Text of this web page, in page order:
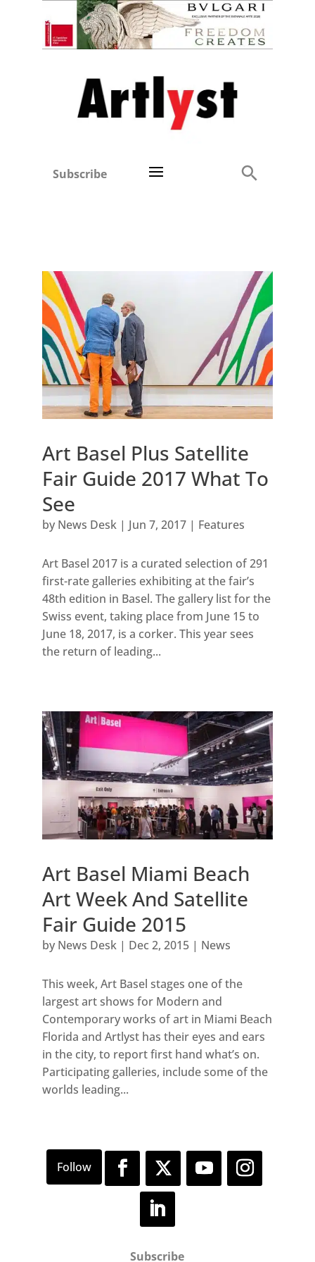
Subscribe
Art Basel Plus Satellite
Fair Guide 2017 What To
See
by News Desk| Jun 7, 2017| Features
Art Basel 2017 is a curated selection of 291
first-rate galleries exhibiting at the fair’s
48th edition in Basel. The gallery list for the
Swiss event, taking place from June 15 to
June 18, 2017, is a corker. This year sees
the return of leading...
Art Basel Miami Beach
Art Week And Satellite
Fair Guide 2015
by News Desk| Dec 2, 2015| News
This week, Art Basel stages one of the
largest art shows for Modern and
Contemporary works of art in Miami Beach
Florida and Artlyst has their eyes and ears
in the city, to report first hand what’s on.
Participating galleries, include some of the
worlds leading...
Subscribe